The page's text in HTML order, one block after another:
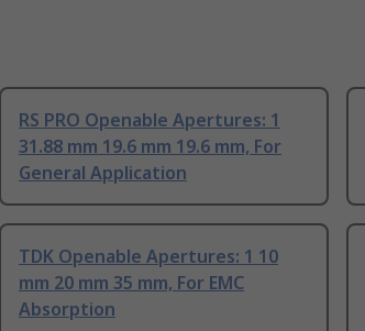
RS PRO Openable Apertures: 1
31.88 mm 19.6 mm 19.6 mm, For
General Application
TDK Openable Apertures: 1 10
mm 20 mm 35 mm, For EMC
Absorption